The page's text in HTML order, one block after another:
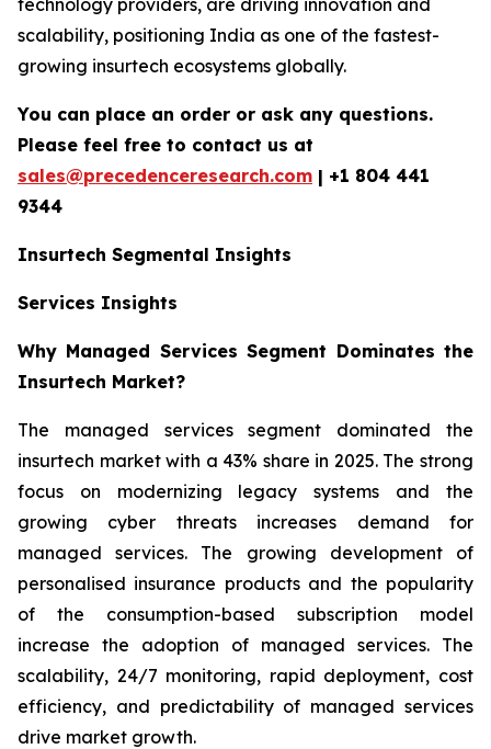
scalability, positioning India as one of the fastest-
growing insurtech ecosystems globally.
You can place an order or ask any questions.
Please feel free to contact us at
sales@precedenceresearch.com | +1 804 441
9344
Insurtech Segmental Insights
Services Insights
Why Managed Services Segment Dominates the
Insurtech Market?
The managed services segment dominated the
insurtech market with a 43% share in 2025. The strong
focus on modernizing legacy systems and the
growing cyber threats increases demand for
managed services. The growing development of
personalised insurance products and the popularity
of the consumption-based subscription model
increase the adoption of managed services. The
scalability, 24/7 monitoring, rapid deployment, cost
efficiency, and predictability of managed services
drive market growth.